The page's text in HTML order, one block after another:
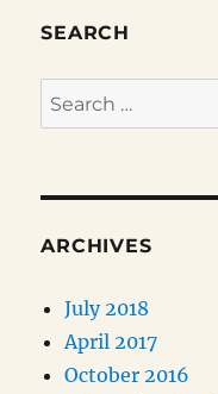
SEARCH
Search
for:
ARCHIVES
July 2018
April 2017
October 2016